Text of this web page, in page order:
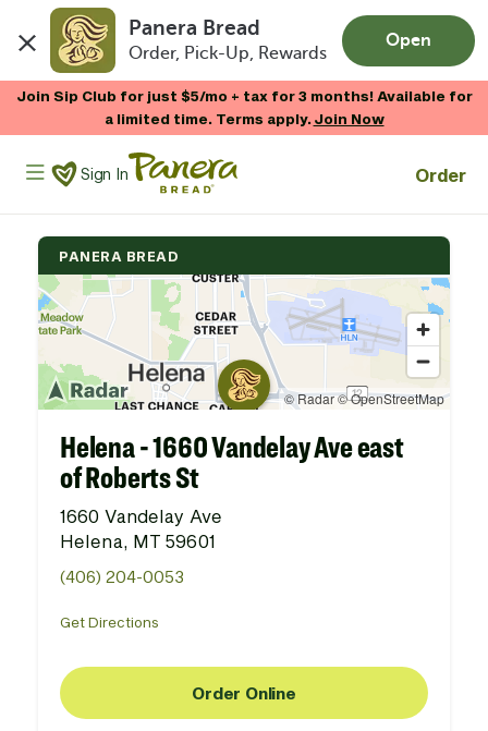
Panera Bread
Order, Pick-Up, Rewards
Open
Join Sip Club for just $5/mo + tax for 3 months! Available for
a limited time. Terms apply.Join Now
Panera Bread Logo
Sign In Order
PANERA BREAD
Helena - 1660 Vandelay Ave east
of Roberts St
1660 Vandelay Ave
Helena, MT 59601
(406) 204-0053
Get Directions
Order Online